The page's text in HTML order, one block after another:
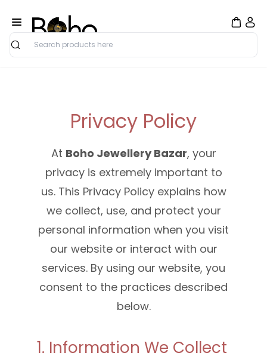
Search
Privacy Policy
At Boho Jewellery Bazar, your
privacy is extremely important to
us. This Privacy Policy explains how
we collect, use, and protect your
personal information when you visit
our website or interact with our
services. By using our website, you
consent to the practices described
below.
1. Information We Collect